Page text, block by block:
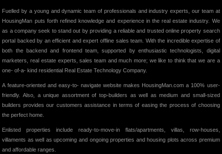
Fuelled by a young and dynamic team of professionals and industry experts, our team at
HousingMan puts forth refined knowledge and experience in the real estate industry. We
as a company seek to stand out by providing a reliable and trusted online property search
portal backed by an efficient and expert offline sales team. With the incredible expertise of
both the backend and frontend team, supported by enthusiastic technologists, digital
marketers, real estate experts, sales team and much more; we like to think that we are a
one- of-a- kind residential Real Estate Technology Company.
A feature-oriented and easy-to- navigate website makes HousingMan.com a 100% user-
friendly. Also, a unique assortment of top-builders as well as medium and small-sized
builders provides our customers assistance in terms of easing the process of choosing
the perfect home.
Enlisted properties include ready-to-move-in flats/apartments, villas, row-houses,
villaments as well as upcoming and ongoing properties and housing plots across premium
and affordable ranges.